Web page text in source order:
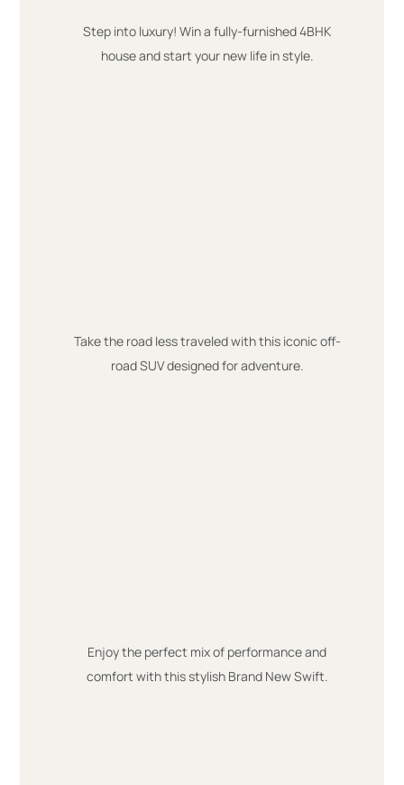
Step into luxury! Win a fully-furnished 4BHK
house and start your new life in style.
Take the road less traveled with this iconic off-
road SUV designed for adventure.
Enjoy the perfect mix of performance and
comfort with this stylish Brand New Swift.